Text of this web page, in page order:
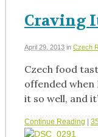
Craving
April 29, 2013 in Czech
Czech food
offended when
it so well, and
Continue Reading